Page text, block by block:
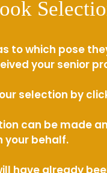
to which pose
your senior
selection by
can be made
your behalf.
have already